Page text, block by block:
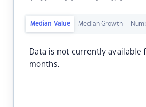
Median Value Median Growth
Data is not currently available
months.